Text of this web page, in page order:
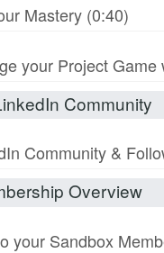
Mastery (0:40)
your Project
Community
Community &
Overview
your Sandbox